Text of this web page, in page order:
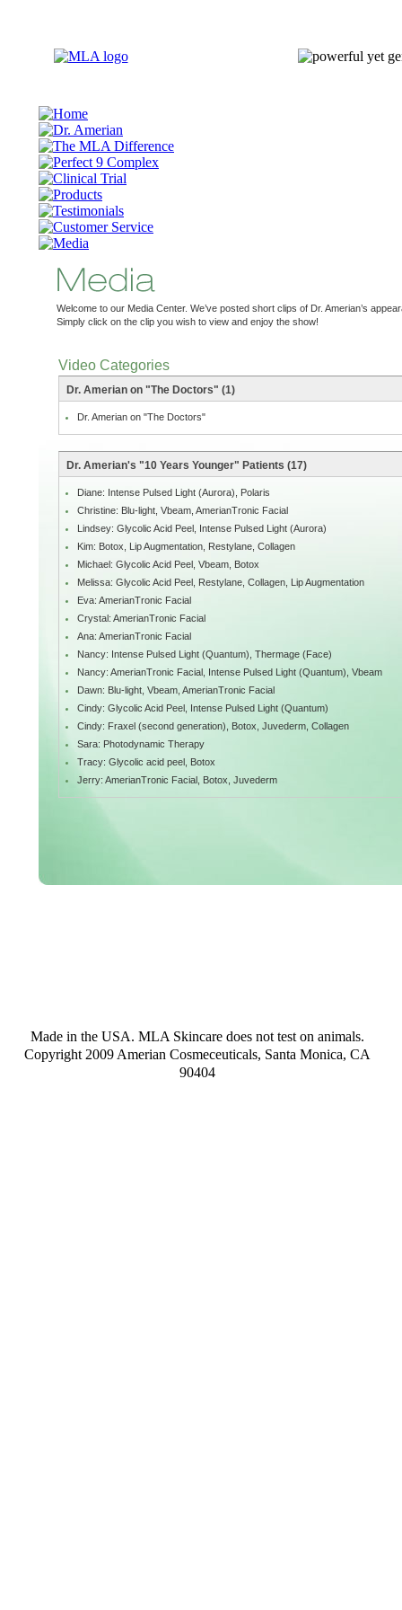
Made in the USA. MLA Skincare does not test on animals.
Copyright 2009 Amerian Cosmeceuticals, Santa Monica, CA
90404